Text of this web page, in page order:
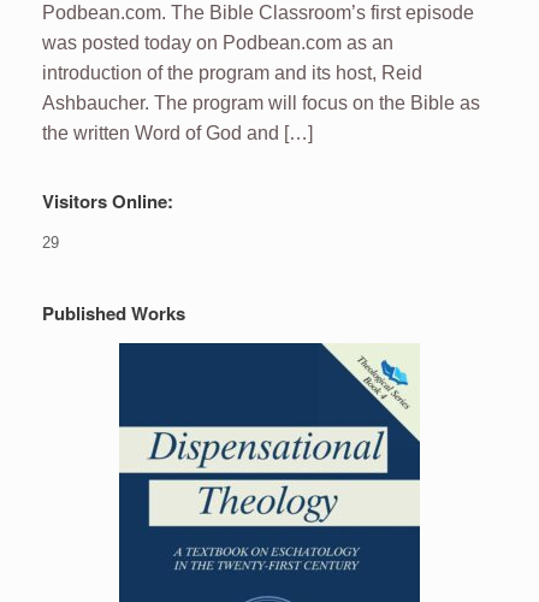
Podbean.com. The Bible Classroom’s first episode
was posted today on Podbean.com as an
introduction of the program and its host, Reid
Ashbaucher. The program will focus on the Bible as
the written Word of God and […]
Visitors Online:
29
Published Works